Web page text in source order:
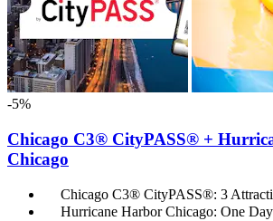
-5%
Chicago C3® CityPASS® +
Chicago
Chicago C3® CityPASS®: 3
Hurricane Harbor Chicago: One